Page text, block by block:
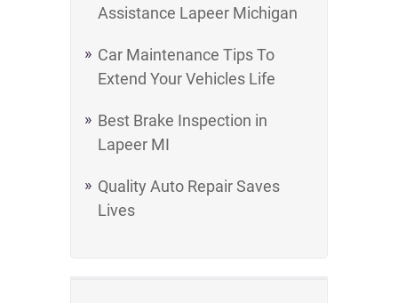
Assistance Lapeer Michigan
Car Maintenance Tips To
Extend Your Vehicles Life
Best Brake Inspection in
Lapeer MI
Quality Auto Repair Saves
Lives